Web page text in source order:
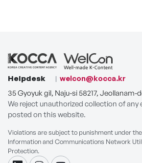
Helpdesk
welcon@kocca.kr
35 Gyoyuk gil, Naju-si 58217, Jeollanam-
We reject unauthorized collection of any
posted on this website.
Violations are subject to punishment under
Information and Communications Network
Protection.